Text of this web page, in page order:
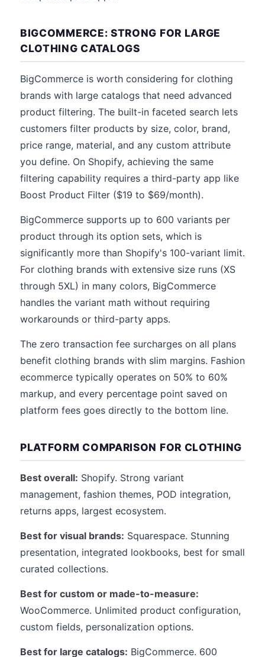
BIGCOMMERCE: STRONG FOR LARGE
CLOTHING CATALOGS
BigCommerce is worth considering for clothing
brands with large catalogs that need advanced
product filtering. The built-in faceted search lets
customers filter products by size, color, brand,
price range, material, and any custom attribute
you define. On Shopify, achieving the same
filtering capability requires a third-party app like
Boost Product Filter ($19 to $69/month).
BigCommerce supports up to 600 variants per
product through its option sets, which is
significantly more than Shopify's 100-variant limit.
For clothing brands with extensive size runs (XS
through 5XL) in many colors, BigCommerce
handles the variant math without requiring
workarounds or third-party apps.
The zero transaction fee surcharges on all plans
benefit clothing brands with slim margins. Fashion
ecommerce typically operates on 50% to 60%
markup, and every percentage point saved on
platform fees goes directly to the bottom line.
PLATFORM COMPARISON FOR CLOTHING
Best overall: Shopify. Strong variant
management, fashion themes, POD integration,
returns apps, largest ecosystem.
Best for visual brands: Squarespace. Stunning
presentation, integrated lookbooks, best for small
curated collections.
Best for custom or made-to-measure:
WooCommerce. Unlimited product configuration,
custom fields, personalization options.
Best for large catalogs: BigCommerce. 600